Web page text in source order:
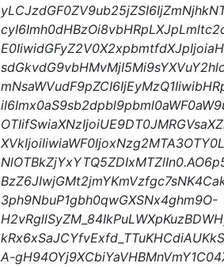
3ph9NbuP1gbh0qwGXSNx4ghm9O-
A-